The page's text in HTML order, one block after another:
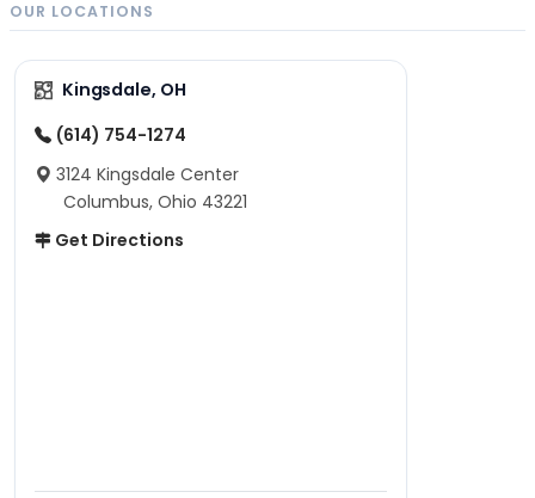
OUR LOCATIONS
Kingsdale, OH
(614) 754-1274
3124 Kingsdale Center
Columbus, Ohio 43221
Get Directions